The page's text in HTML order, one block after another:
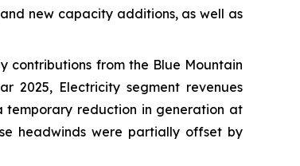
new capacity additions, as well as
contributions from the Blue Mountain
2025, Electricity segment revenues
temporary reduction in generation at
headwinds were partially offset by